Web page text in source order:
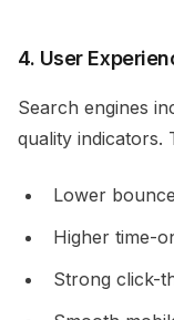
4. User
Search engines
quality indicators.
Lower
Higher time-
Strong click-